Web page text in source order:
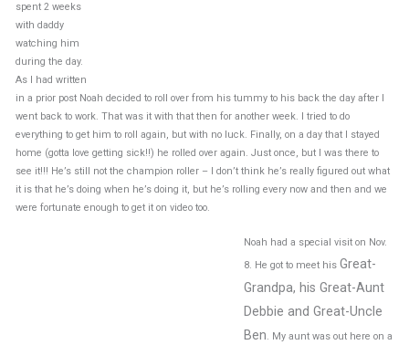
spent 2 weeks
with daddy
watching him
during the day.
As I had written
in a prior post Noah decided to roll over from his tummy to his back the day after I
went back to work. That was it with that then for another week. I tried to do
everything to get him to roll again, but with no luck. Finally, on a day that I stayed
home (gotta love getting sick!!) he rolled over again. Just once, but I was there to
see it!!! He’s still not the champion roller – I don’t think he’s really figured out what
it is that he’s doing when he’s doing it, but he’s rolling every now and then and we
were fortunate enough to get it on video too.
Noah had a special visit on Nov.
8. He got to meet his Great-
Grandpa, his Great-Aunt
Debbie and Great-Uncle
Ben. My aunt was out here on a